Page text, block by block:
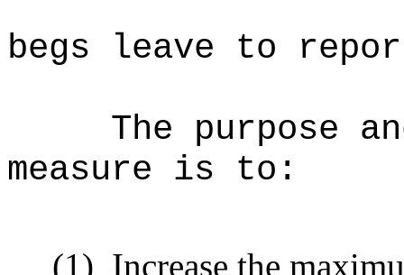
begs leave to
The purpose
measure is to:
(1) Increase the